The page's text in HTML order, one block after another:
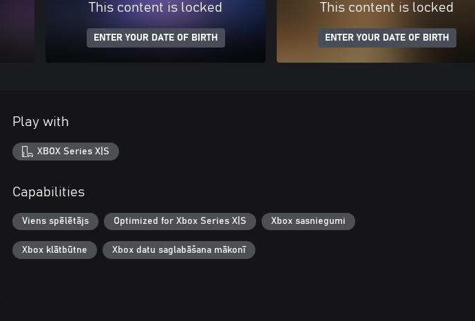
This content is locked
ENTER YOUR DATE OF BIRTH
This content is locked
ENTER YOUR DATE OF BIRTH
Play with
XBOX Series X|S
Capabilities
Viens spēlētājs Optimized for Xbox Series X|S Xbox sasniegumi
Xbox klātbūtne Xbox datu saglabāšana mākonī